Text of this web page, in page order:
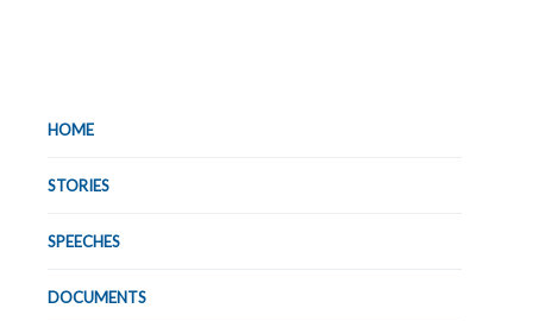
HOME
STORIES
SPEECHES
DOCUMENTS